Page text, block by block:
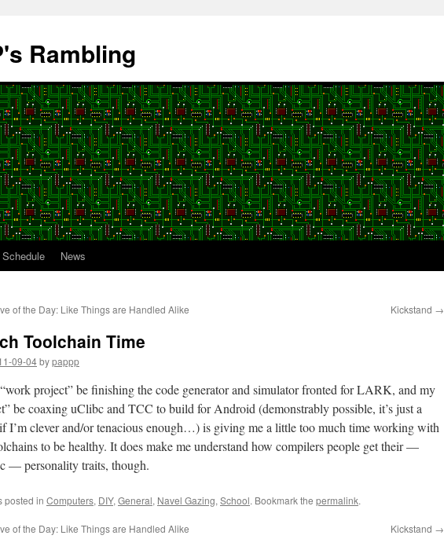
Rambling
Schedule News
of the Day: Like Things are Handled Alike Kickstand →
Toolchain Time
09-04bypappp
project” be finishing the code generator and simulator fronted for LARK, and my
be coaxing uClibc and TCC to build for Android (demonstrably possible, it’s just a
I’m clever and/or tenacious enough…) is giving me a little too much time working with
to be healthy. It does make me understand how compilers people get their —
— personality traits, though.
posted in Computers, DIY, General, Navel Gazing, School. Bookmark the permalink.
of the Day: Like Things are Handled Alike Kickstand →